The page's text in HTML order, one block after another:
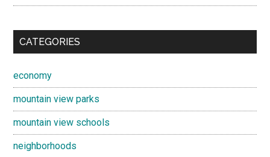
CATEGORIES
economy
mountain view parks
mountain view schools
neighborhoods